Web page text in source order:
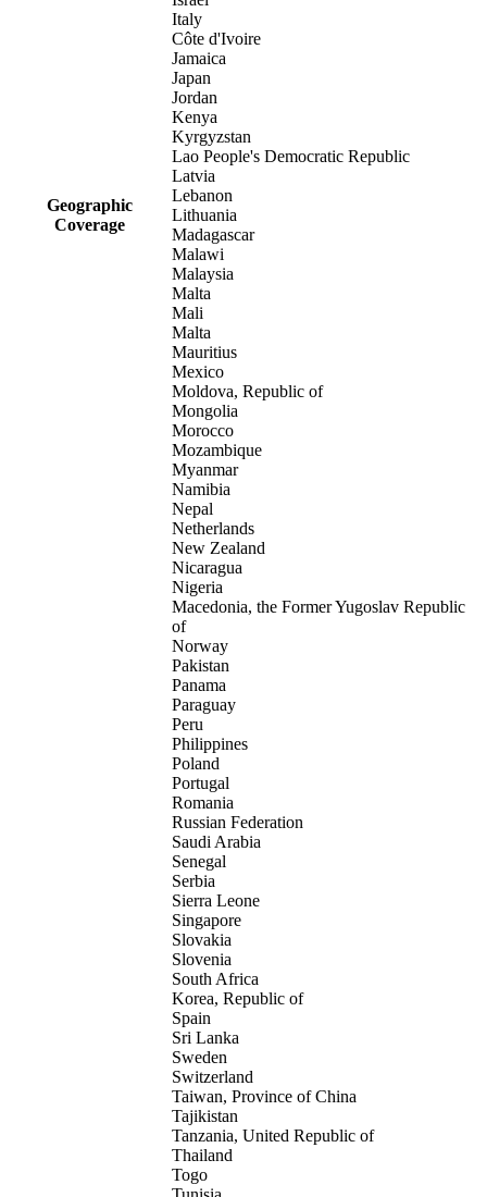
Geographic
Coverage
Italy
Côte d'Ivoire
Jamaica
Japan
Jordan
Kenya
Kyrgyzstan
Lao People's Democratic Republic
Latvia
Lebanon
Lithuania
Madagascar
Malawi
Malaysia
Malta
Mali
Malta
Mauritius
Mexico
Moldova, Republic of
Mongolia
Morocco
Mozambique
Myanmar
Namibia
Nepal
Netherlands
New Zealand
Nicaragua
Nigeria
Macedonia, the Former Yugoslav Republic
of
Norway
Pakistan
Panama
Paraguay
Peru
Philippines
Poland
Portugal
Romania
Russian Federation
Saudi Arabia
Senegal
Serbia
Sierra Leone
Singapore
Slovakia
Slovenia
South Africa
Korea, Republic of
Spain
Sri Lanka
Sweden
Switzerland
Taiwan, Province of China
Tajikistan
Tanzania, United Republic of
Thailand
Togo